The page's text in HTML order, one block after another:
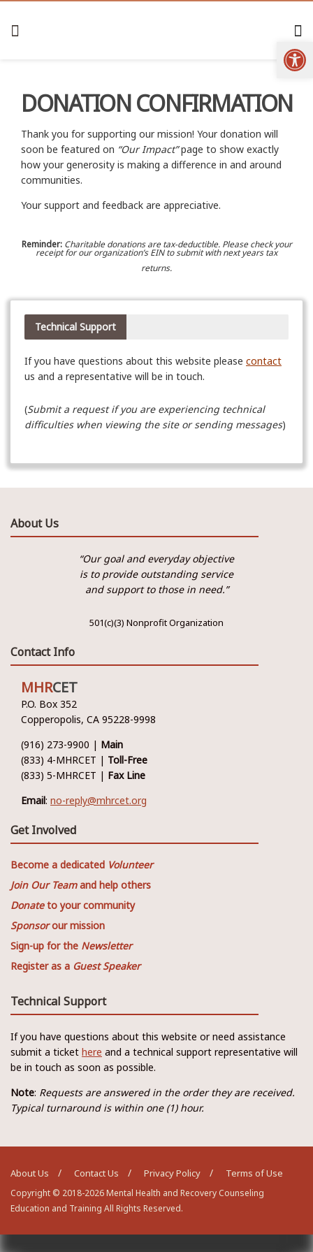
DONATION CONFIRMATION
Thank you for supporting our mission! Your donation will
soon be featured on “Our Impact”page to show exactly
how your generosity is making a difference in and around
communities.
Your support and feedback are appreciative.
Reminder: Charitable donations are tax-deductible. Please check your
receipt for our organization’s EIN to submit with next years tax
returns.
Technical Support
If you have questions about this website please contact
us and a representative will be in touch.
(Submit a request if you are experiencing technical
difficulties when viewing the site or sending messages)
About Us
“Our goal and everyday objective
is to provide outstanding service
and support to those in need.”
501(c)(3) Nonprofit Organization
Contact Info
MHRCET
P.O. Box 352
Copperopolis, CA 95228-9998
(916) 273-9900 | Main
(833) 4-MHRCET | Toll-Free
(833) 5-MHRCET | Fax Line
Email: no-reply@mhrcet.org
Get Involved
Become a dedicated Volunteer
Join Our Teamand help others
Donateto your community
Sponsorour mission
Sign-up for the Newsletter
Register as a Guest Speaker
Technical Support
If you have questions about this website or need assistance
submit a ticket here and a technical support representative will
be in touch as soon as possible.
Note: Requests are answered in the order they are received.
Typical turnaround is within one (1) hour.
About Us Contact Us Privacy Policy Terms of Use
Copyright © 2018-2026 Mental Health and Recovery Counseling
Education and Training All Rights Reserved.